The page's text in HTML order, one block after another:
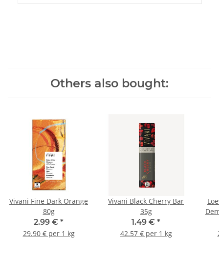
Others also bought:
Vivani Fine Dark Orange
80g
2.99 € *
29.90 € per 1 kg
Vivani Black Cherry Bar
35g
1.49 € *
42.57 € per 1 kg